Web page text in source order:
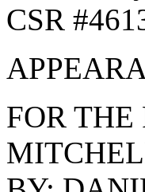
CSR
FOR